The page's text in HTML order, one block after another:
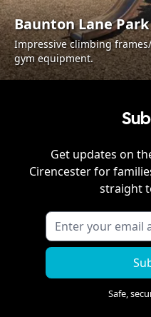
Baunton Lane
Impressive climbing
gym equipment.
Get updates on
Cirencesterfor
straight
Safe,